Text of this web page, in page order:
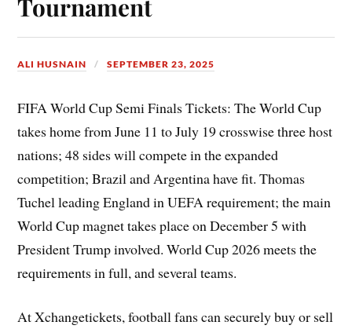
Tournament
ALI HUSNAIN SEPTEMBER 23, 2025
FIFA World Cup Semi Finals Tickets: The World Cup
takes home from June 11 to July 19 crosswise three host
nations; 48 sides will compete in the expanded
competition; Brazil and Argentina have fit. Thomas
Tuchel leading England in UEFA requirement; the main
World Cup magnet takes place on December 5 with
President Trump involved. World Cup 2026 meets the
requirements in full, and several teams.
At Xchangetickets, football fans can securely buy or sell